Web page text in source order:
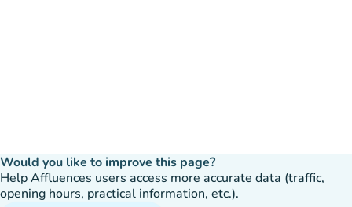
Would you like to improve this page?
Help Affluences users access more accurate data (traffic,
opening hours, practical information, etc.).